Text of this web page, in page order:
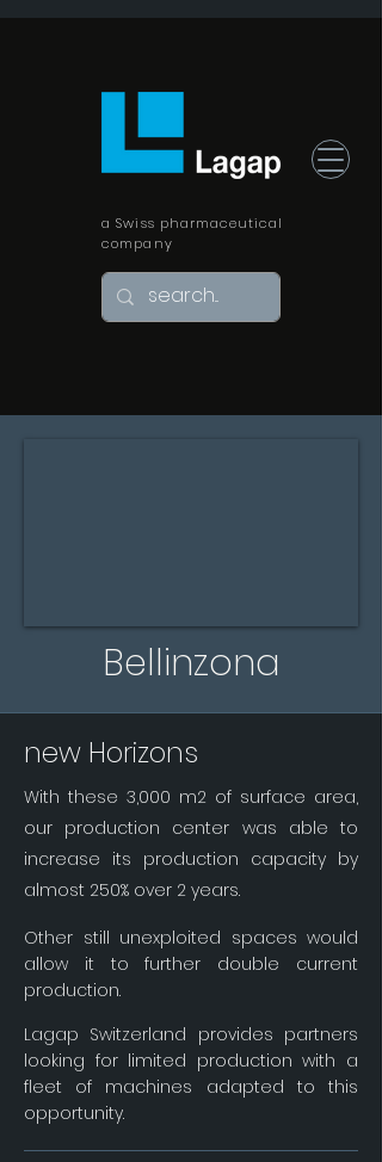
a Swiss pharmaceutical
company
Bellinzona
new Horizons
With these 3,000 m2 of surface area,
our production center was able to
increase its production capacity by
almost 250% over 2 years.
Other still unexploited spaces would
allow it to further double current
production.
Lagap Switzerland provides partners
looking for limited production with a
fleet of machines adapted to this
opportunity.